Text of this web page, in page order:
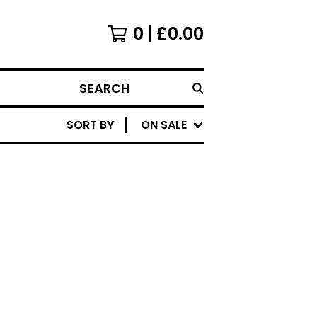
0 £0.00
SEARCH
SORT BY
ON SALE